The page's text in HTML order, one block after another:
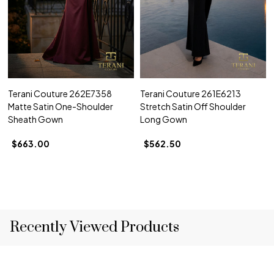
Terani Couture 262E7358
Matte Satin One-Shoulder
Sheath Gown
$663.00
Terani Couture 261E6213
Stretch Satin Off Shoulder
Long Gown
$562.50
Recently Viewed Products